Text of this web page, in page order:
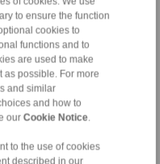
to ensure the function
cookies to
functions and to
are used to make
as possible. For more
and similar
and how to
our Cookie Notice
to the use of cookies
described in our